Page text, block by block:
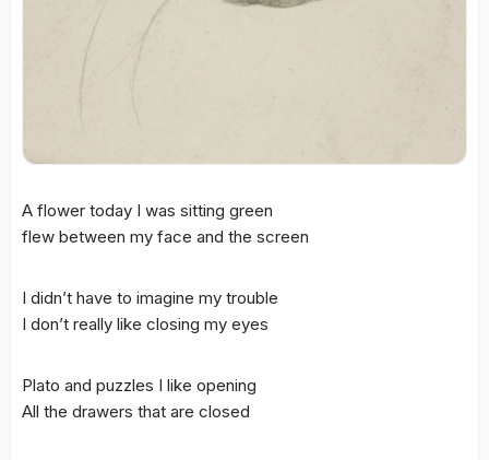
A flower today I was sitting green
flew between my face and the screen
I didn’t have to imagine my trouble
I don’t really like closing my eyes
Plato and puzzles I like opening
All the drawers that are closed